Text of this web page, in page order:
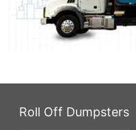
Roll Off Dumpsters